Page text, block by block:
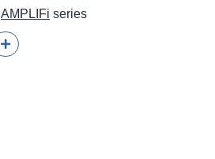
AMPLIFi series